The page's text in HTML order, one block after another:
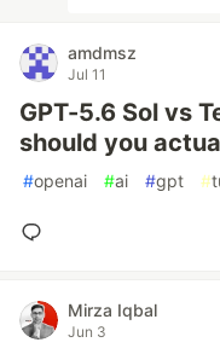
amdmsz
Jul 11
GPT-5.6 Sol vs
should you
#openai #ai #gpt #
Mirza Iqbal
Jun 3